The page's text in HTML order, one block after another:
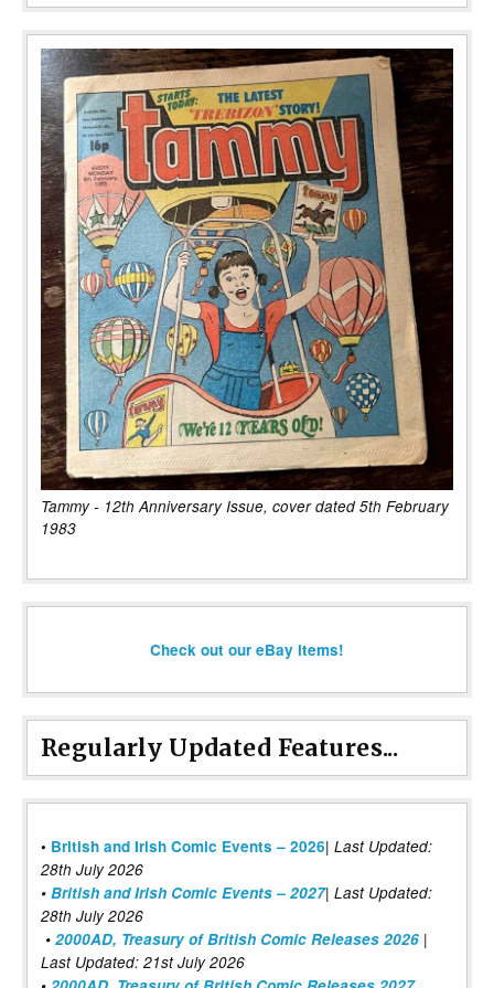
Tammy - 12th Anniversary Issue, cover dated 5th February
1983
Check out our eBay items!
Regularly Updated Features...
• British and Irish Comic Events – 2026| Last Updated:
28th July 2026
• British and Irish Comic Events – 2027| Last Updated:
28th July 2026
• 2000AD, Treasury of British Comic Releases 2026 |
Last Updated: 21st July 2026